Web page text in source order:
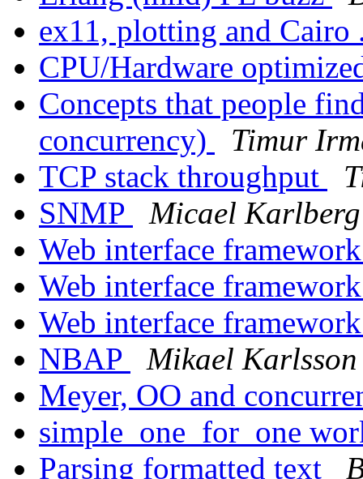
ex11, plotting and
CPU/Hardware
Concepts that people
concurrency)
Timur
TCP stack throughput
SNMP
Micael Karlberg
Web interface
Web interface
Web interface
NBAP
Mikael Karlsson
Meyer, OO and
simple_one_for_one
Parsing formatted text